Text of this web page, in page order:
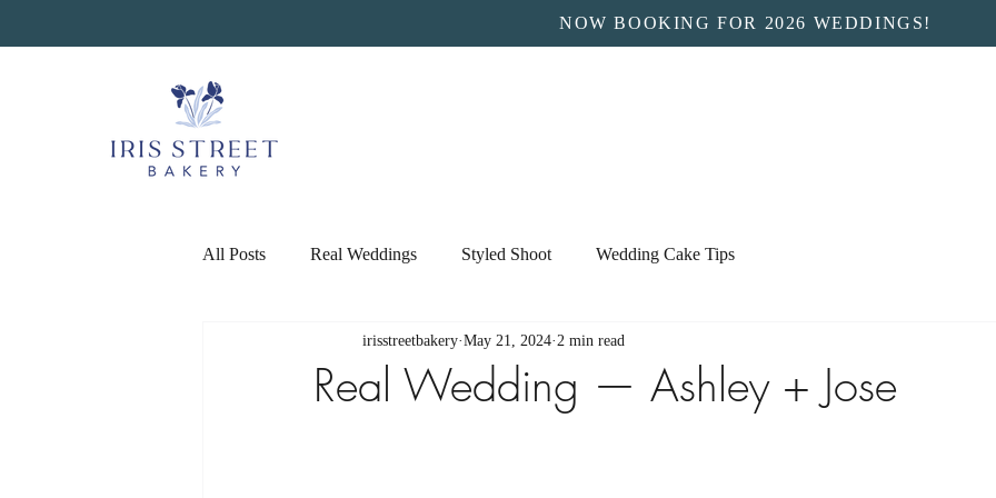
NOW BOOKING FOR 2026 WEDDINGS!
All Posts Real Weddings Styled Shoot Wedding Cake Tips
Real Wedding — Ashley + Jose
irisstreetbakery May 21, 2024 2 min read